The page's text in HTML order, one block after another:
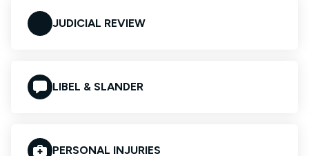
JUDICIAL REVIEW
LIBEL & SLANDER
PERSONAL INJURIES